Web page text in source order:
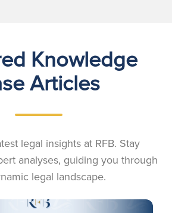
Knowledge
Articles
legal insights at RFB. Stay
analyses, guiding you through
legal landscape.